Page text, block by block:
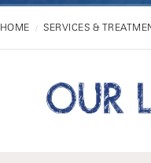
HOME SERVICES &
OUR